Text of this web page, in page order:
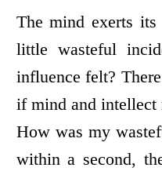
The mind exerts
little wasteful
influence felt?
if mind and intellect
How was my
within a second,